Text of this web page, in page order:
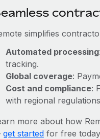
simplifies
Automated processing
tracking.
Global coverage:
Cost and compliance:
with regional
more about how
get startedfor free